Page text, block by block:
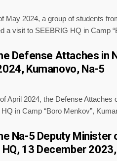
May 2024, a group of students
a visit to SEEBRIG HQ in Camp
Defense Attaches in
Kumanovo, Na-5
April 2024, the Defense Attaches
in Camp “Boro Menkov”,
Na-5 Deputy Minister
HQ, 13 December